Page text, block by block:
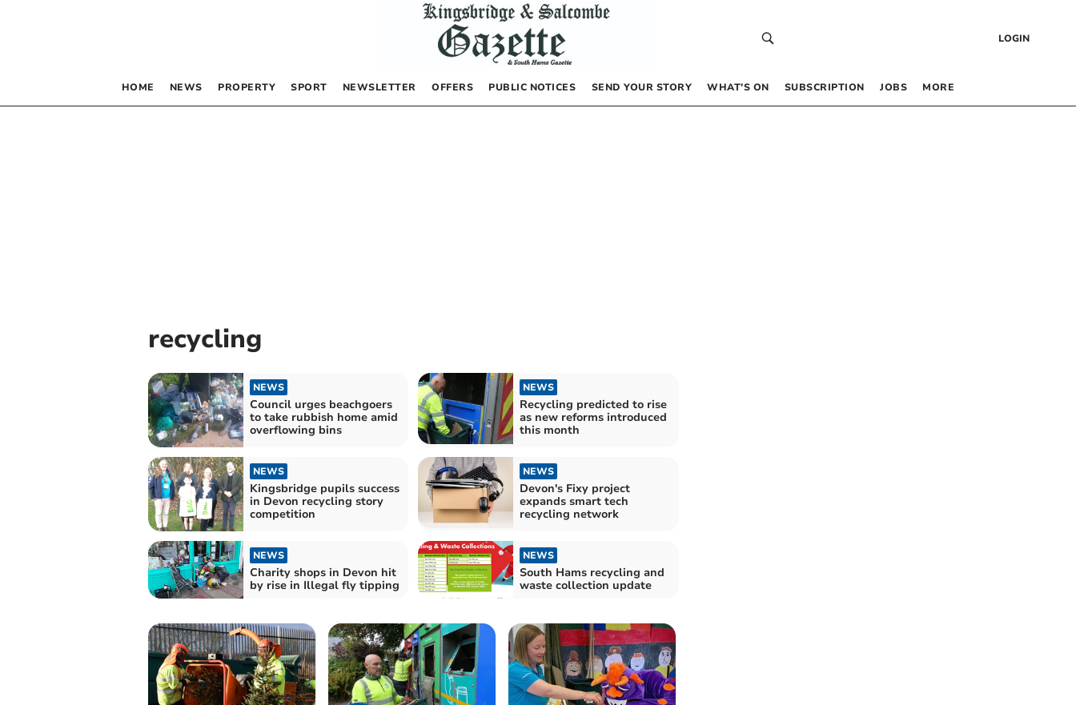
LOGIN
HOME NEWS PROPERTY SPORT NEWSLETTER OFFERS PUBLIC NOTICES SEND YOUR STORY WHAT’S ON SUBSCRIPTION JOBS MORE
recycling
NEWS
Council urges beachgoers
to take rubbish home amid
overflowing bins
NEWS
Recycling predicted to rise
as new reforms introduced
this month
NEWS
Kingsbridge pupils success
in Devon recycling story
competition
NEWS
Devon's Fixy project
expands smart tech
recycling network
NEWS
Charity shops in Devon hit
by rise in Illegal fly tipping
NEWS
South Hams recycling and
waste collection update